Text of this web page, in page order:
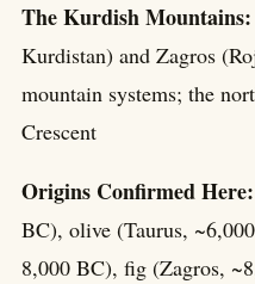
The Kurdish Mountains:
Kurdistan) and Zagros
mountain systems; the
Crescent
Origins Confirmed Here:
BC), olive (Taurus,
8,000 BC), fig (Zagros,